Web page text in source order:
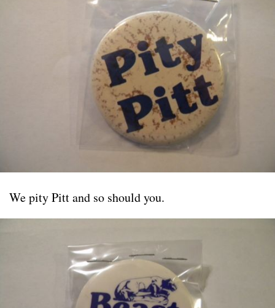
We pity Pitt and so should you.